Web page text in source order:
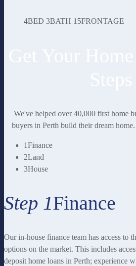
4BED 3BATH 15FRONTAGE
We've helped over 40,000 first home
buyers in Perth build their dream
1Finance
2Land
3House
Step 1Finance
Our in-house finance team has access to
options on the market. This includes
deposit home loans in Perth; experience